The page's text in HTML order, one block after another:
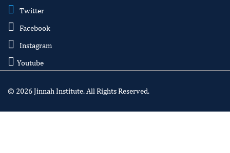
Twitter
Facebook
Instagram
Youtube
© 2026 Jinnah Institute. All Rights Reserved.